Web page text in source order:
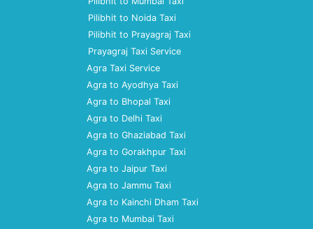
Pilibhit to Noida Taxi
Pilibhit to Prayagraj Taxi
Prayagraj Taxi Service
Agra Taxi Service
Agra to Ayodhya Taxi
Agra to Bhopal Taxi
Agra to Delhi Taxi
Agra to Ghaziabad Taxi
Agra to Gorakhpur Taxi
Agra to Jaipur Taxi
Agra to Jammu Taxi
Agra to Kainchi Dham Taxi
Agra to Mumbai Taxi